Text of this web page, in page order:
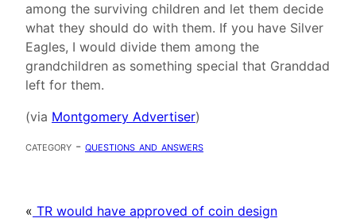
among the surviving children and let them decide
what they should do with them. If you have Silver
Eagles, I would divide them among the
grandchildren as something special that Granddad
left for them.
(via Montgomery Advertiser)
category - questions and answers
« TR would have approved of coin design